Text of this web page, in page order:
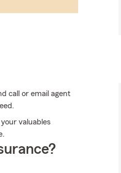
call or email agent
valuables